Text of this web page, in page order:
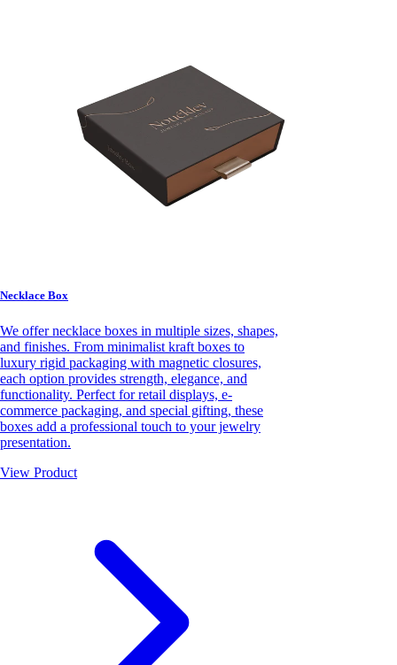
Necklace Box
We offer necklace boxes in multiple sizes, shapes,
and finishes. From minimalist kraft boxes to
luxury rigid packaging with magnetic closures,
each option provides strength, elegance, and
functionality. Perfect for retail displays, e-
commerce packaging, and special gifting, these
boxes add a professional touch to your jewelry
presentation.
View Product